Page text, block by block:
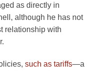
as directly in
although he has not
relationship with
such as tariffs—a